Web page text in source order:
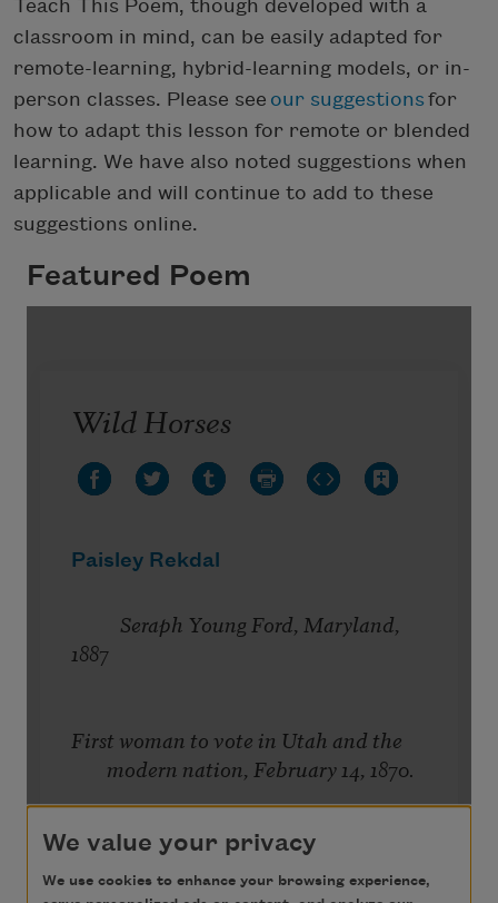
Teach This Poem, though developed with a
classroom in mind, can be easily adapted for
remote-learning, hybrid-learning models, or in-
person classes. Please see our suggestionsfor
how to adapt this lesson for remote or blended
learning. We have also noted suggestions when
applicable and will continue to add to these
suggestions online.
Featured Poem